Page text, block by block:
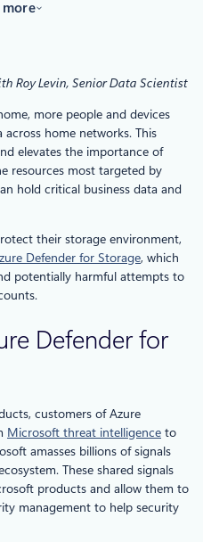
more
Roy Levin, Senior Data Scientist
more people and devices
home networks. This
elevates the importance of
resources most targeted by
hold critical business data and
their storage environment,
Defender for Storage, which
potentially harmful attempts to
Defender for
customers of Azure
Microsoft threat intelligence to
amasses billions of signals
These shared signals
products and allow them to
management to help security